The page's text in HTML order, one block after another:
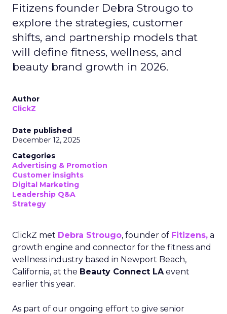
Fitizens founder Debra Strougo to
explore the strategies, customer
shifts, and partnership models that
will define fitness, wellness, and
beauty brand growth in 2026.
Author
ClickZ
Date published
December 12, 2025
Categories
Advertising & Promotion
Customer insights
Digital Marketing
Leadership Q&A
Strategy
ClickZ met Debra Strougo, founder of Fitizens, a
growth engine and connector for the fitness and
wellness industry based in Newport Beach,
California, at the Beauty Connect LAevent
earlier this year.
As part of our ongoing effort to give senior